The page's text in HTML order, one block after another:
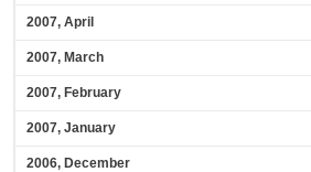
2007, April
2007, March
2007, February
2007, January
2006, December